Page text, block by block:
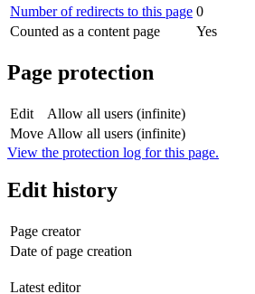
Number of redirects to this page 0
Counted as a content page
Yes
Page protection
Edit
Allow all users (infinite)
Move Allow all users (infinite)
View the protection log for this page.
Edit history
Page creator
Date of page creation
Latest editor